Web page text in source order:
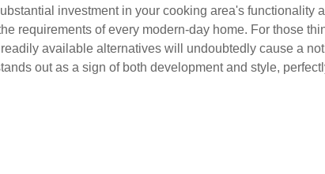
investment in your cooking area's functionality
requirements of every modern-day home. For those
available alternatives will undoubtedly cause a
out as a sign of both development and style,